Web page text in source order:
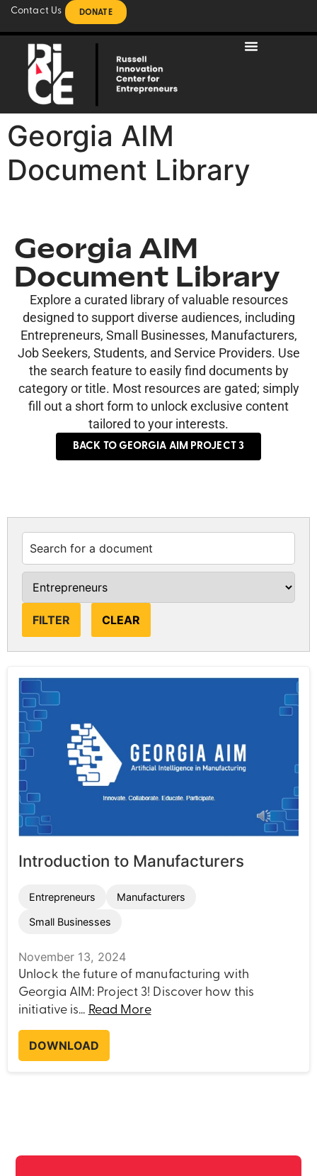
Contact Us DONATE
Georgia AIM
Document Library
Georgia AIM
Document Library
Explore a curated library of valuable resources
designed to support diverse audiences, including
Entrepreneurs, Small Businesses, Manufacturers,
Job Seekers, Students, and Service Providers. Use
the search feature to easily find documents by
category or title. Most resources are gated; simply
fill out a short form to unlock exclusive content
tailored to your interests.
BACK TO GEORGIA AIM PROJECT 3
CLEAR
Introduction to Manufacturers
Entrepreneurs Manufacturers
Small Businesses
November 13, 2024
Unlock the future of manufacturing with
Georgia AIM: Project 3! Discover how this
initiative is... Read More
DOWNLOAD